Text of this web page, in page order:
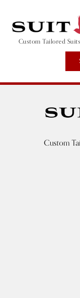
Custom Tailored
Custom